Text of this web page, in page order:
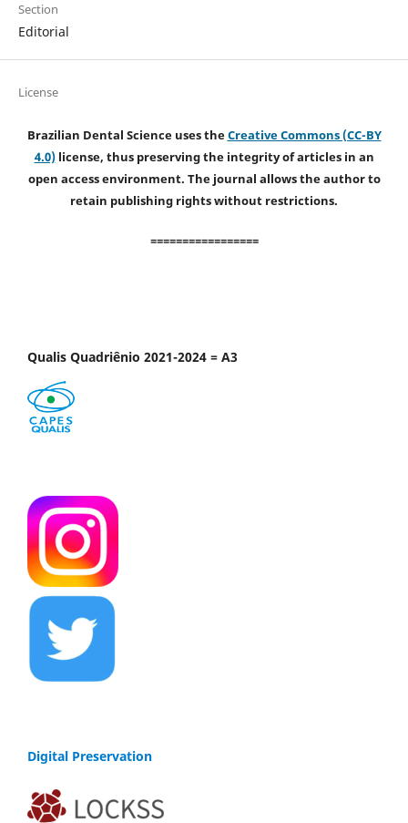
Section
Editorial
License
Brazilian Dental Science uses theCreative Commons (CC-BY
4.0)license, thus preserving the integrity of articles in an
open access environment. The journal allows the author to
retain publishing rights without restrictions.
=================
Qualis Quadriênio 2021-2024 = A3
Digital Preservation